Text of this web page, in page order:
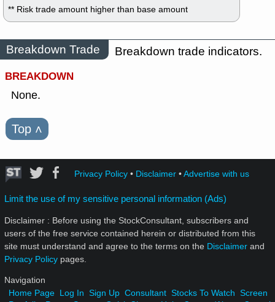
** Risk trade amount higher than base amount
Breakdown Trade
Breakdown trade indicators.
BREAKDOWN
None.
Top ˄
Privacy Policy• Disclaimer•Advertise with us
Limit the use of my sensitive personal information (Ads)
Disclaimer : Before using the StockConsultant, subscribers and
users of the free service contained herein or distributed from this
site must understand and agree to the terms on the Disclaimer and
Privacy Policy pages.
Navigation
Home Page Log In Sign Up Consultant Stocks To Watch Screen